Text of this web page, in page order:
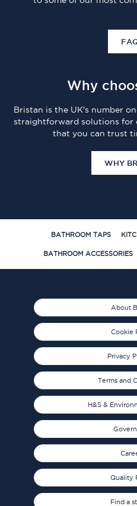
Why
Bristan is the UK's number
straightforward solutions for
that you can trust
WHY
BATHROOM TAPS
BATHROOM ACCESSORIES
About
Cookie
Privacy
Terms and
H&S &
Quality
Find a